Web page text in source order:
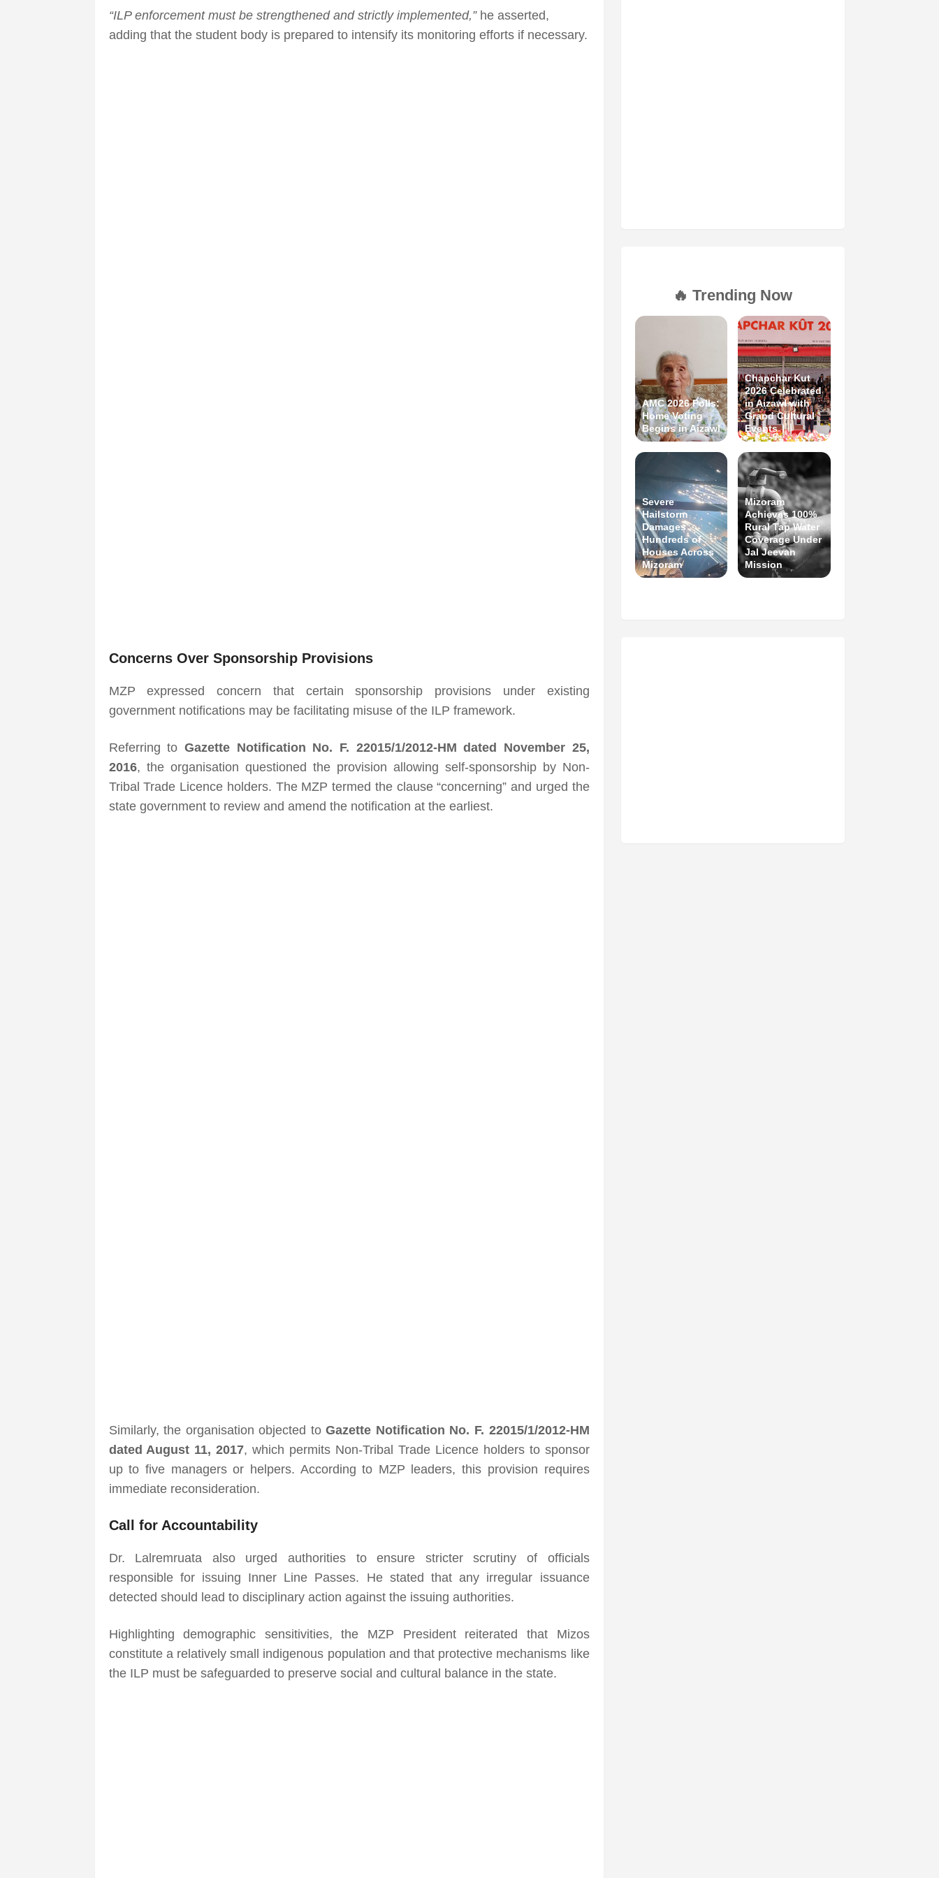
“ILP enforcement must be strengthened and strictly implemented,”he asserted,
adding that the student body is prepared to intensify its monitoring efforts if necessary.
Concerns Over Sponsorship Provisions
MZP expressed concern that certain sponsorship provisions under existing
government notifications may be facilitating misuse of the ILP framework.
Referring to Gazette Notification No. F. 22015/1/2012-HM dated November 25,
2016, the organisation questioned the provision allowing self-sponsorship by Non-
Tribal Trade Licence holders. The MZP termed the clause “concerning” and urged the
state government to review and amend the notification at the earliest.
Similarly, the organisation objected toGazette Notification No. F. 22015/1/2012-HM
dated August 11, 2017, which permits Non-Tribal Trade Licence holders to sponsor
up to five managers or helpers. According to MZP leaders, this provision requires
immediate reconsideration.
Call for Accountability
Dr. Lalremruata also urged authorities to ensure stricter scrutiny of officials
responsible for issuing Inner Line Passes. He stated that any irregular issuance
detected should lead to disciplinary action against the issuing authorities.
Highlighting demographic sensitivities, the MZP President reiterated that Mizos
constitute a relatively small indigenous population and that protective mechanisms like
the ILP must be safeguarded to preserve social and cultural balance in the state.
🔥 Trending Now
AMC 2026 Polls:
Home Voting
Begins in Aizawl
Chapchar Kut
2026 Celebrated
in Aizawl with
Grand Cultural
Events
Severe
Hailstorm
Damages
Hundreds of
Houses Across
Mizoram
Mizoram
Achieves 100%
Rural Tap Water
Coverage Under
Jal Jeevan
Mission